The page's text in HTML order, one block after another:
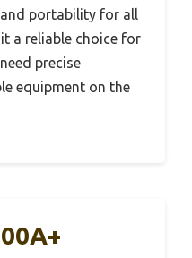
portability for all
a reliable choice for
precise
equipment on the